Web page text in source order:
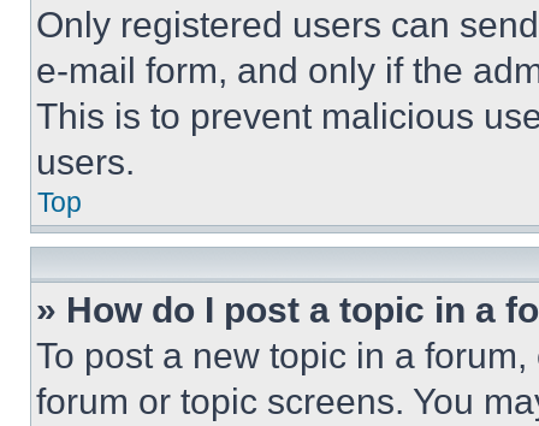
Only registered users can
e-mail form, and only if the
This is to prevent malicious
users.
Top
» How do I post a topic in a
To post a new topic in a
forum or topic screens. You